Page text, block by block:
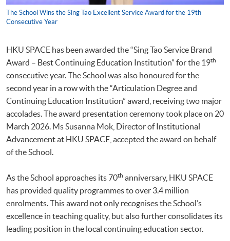
The School Wins the Sing Tao Excellent Service Award for the 19th
Consecutive Year
HKU SPACE has been awarded the “Sing Tao Service Brand
Award – Best Continuing Education Institution” for the 19th
consecutive year. The School was also honoured for the
second year in a row with the “Articulation Degree and
Continuing Education Institution” award, receiving two major
accolades. The award presentation ceremony took place on 20
March 2026. Ms Susanna Mok, Director of Institutional
Advancement at HKU SPACE, accepted the award on behalf
of the School.
As the School approaches its 70th anniversary, HKU SPACE
has provided quality programmes to over 3.4 million
enrolments. This award not only recognises the School’s
excellence in teaching quality, but also further consolidates its
leading position in the local continuing education sector.